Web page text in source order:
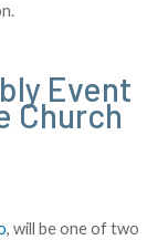
Event
Church
, will be one of two